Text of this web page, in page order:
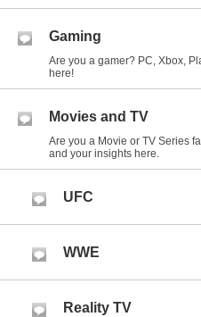
Gaming
Are you a gamer? PC, Xbox,
here!
Movies and TV
Are you a Movie or TV Series
and your insights here.
UFC
WWE
Reality TV